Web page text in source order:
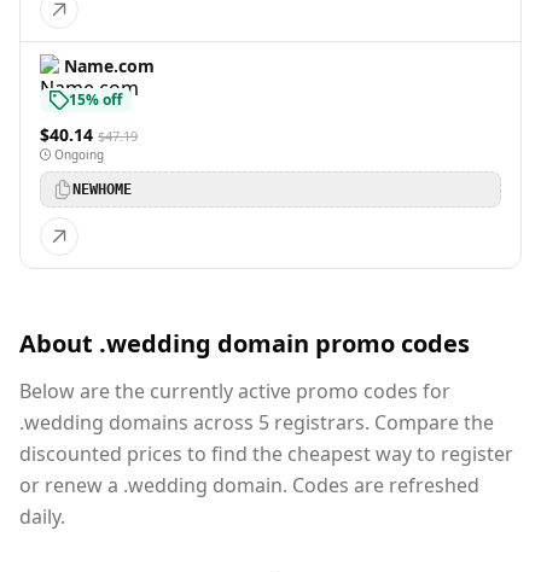
Name.com
15% off
$40.14 $47.19
Ongoing
NEWHOME
About .wedding domain promo codes
Below are the currently active promo codes for
.wedding domains across 5 registrars. Compare the
discounted prices to find the cheapest way to register
or renew a .wedding domain. Codes are refreshed
daily.